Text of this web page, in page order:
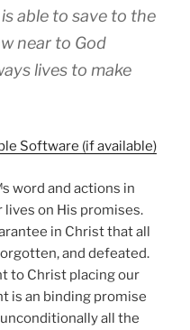
able to save to the
near to God
lives to make
word and actions in
on His promises.
in Christ that all
and defeated.
to Christ placing our
is an binding promise
all the